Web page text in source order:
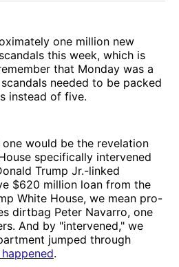
one million new
this week, which is
that Monday was a
needed to be packed
instead of five.
would be the revelation
specifically intervened
Trump Jr.-linked
$620 million loan from the
White House, we mean pro-
dirtbag Peter Navarro, one
And by "intervened," we
jumped through
.